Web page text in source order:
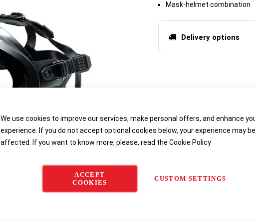
We use cookies to improve our services, make personal offers, and enhance
experience. If you do not accept optional cookies below, your experience may be
affected. If you want to know more, please, read the Cookie Policy
ACCEPT
COOKIES
CUSTOM SETTINGS
Mask-helmet combination
Delivery options